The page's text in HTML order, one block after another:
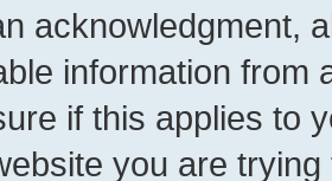
acknowledgment,
information from
if this applies to
you are